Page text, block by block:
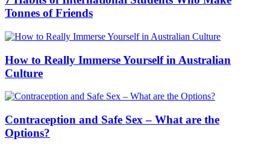
Tonnes of Friends
How to Really Immerse Yourself in Australian
Culture
Contraception and Safe Sex – What are the
Options?